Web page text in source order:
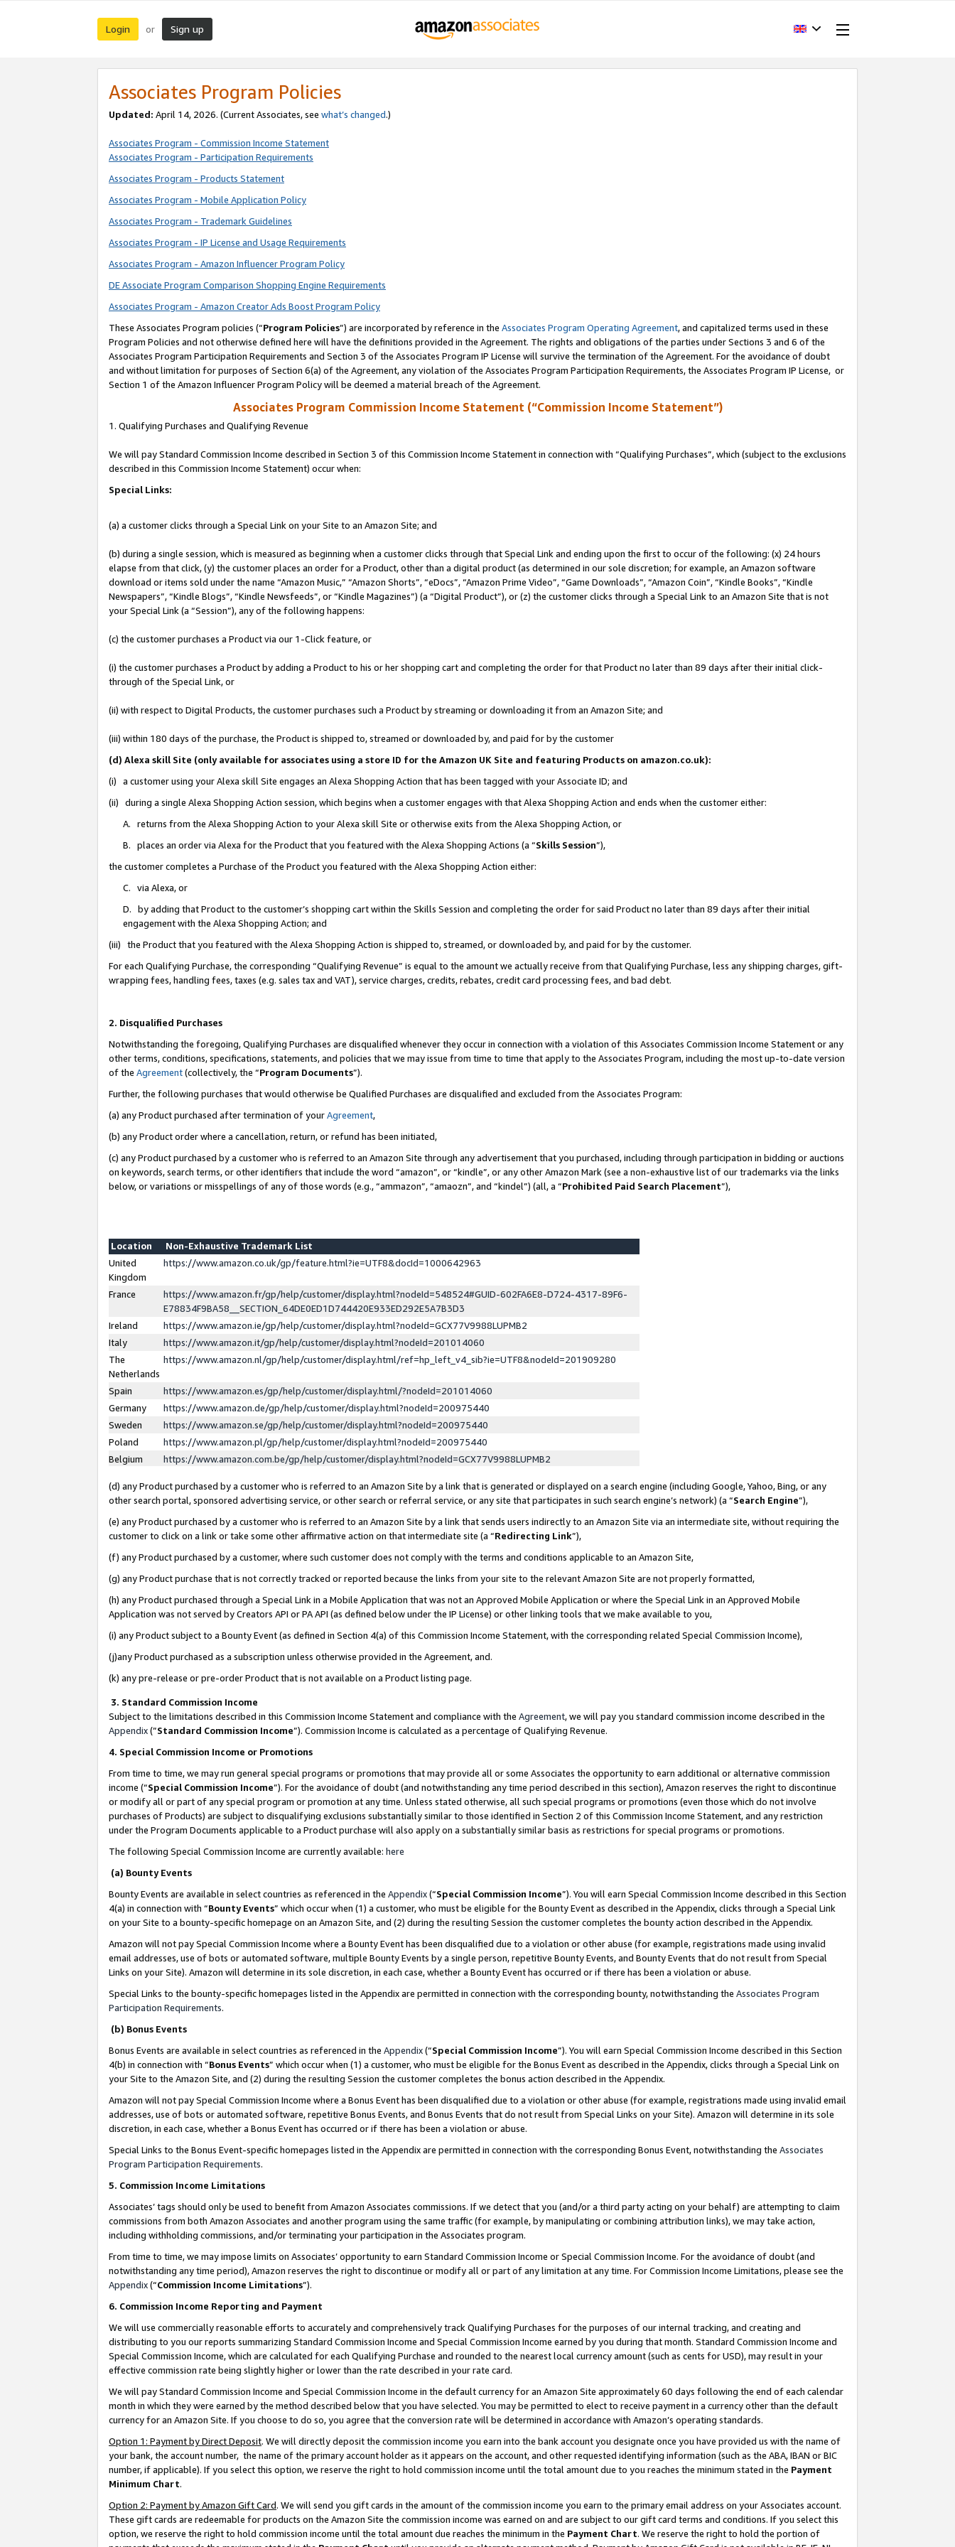
Login or Sign up
Associates Program Policies
Updated: April 14, 2026. (Current Associates, see what’s changed.)
Associates Program - Commission Income Statement
Associates Program - Participation Requirements
Associates Program - Products Statement
Associates Program - Mobile Application Policy
Associates Program - Trademark Guidelines
Associates Program - IP License and Usage Requirements
Associates Program - Amazon Influencer Program Policy
DE Associate Program Comparison Shopping Engine Requirements
Associates Program - Amazon Creator Ads Boost Program Policy
These Associates Program policies (“Program Policies”) are incorporated by reference in the Associates Program Operating Agreement, and capitalized terms used in these
Program Policies and not otherwise defined here will have the definitions provided in the Agreement. The rights and obligations of the parties under Sections 3 and 6 of the
Associates Program Participation Requirements and Section 3 of the Associates Program IP License will survive the termination of the Agreement. For the avoidance of doubt
and without limitation for purposes of Section 6(a) of the Agreement, any violation of the Associates Program Participation Requirements, the Associates Program IP License, or
Section 1 of the Amazon Influencer Program Policy will be deemed a material breach of the Agreement.
Associates Program Commission Income Statement (“Commission Income Statement”)
1. Qualifying Purchases and Qualifying Revenue
We will pay Standard Commission Income described in Section 3 of this Commission Income Statement in connection with “Qualifying Purchases”, which (subject to the exclusions
described in this Commission Income Statement) occur when:
Special Links:
(a) a customer clicks through a Special Link on your Site to an Amazon Site; and
(b) during a single session, which is measured as beginning when a customer clicks through that Special Link and ending upon the first to occur of the following: (x) 24 hours
elapse from that click, (y) the customer places an order for a Product, other than a digital product (as determined in our sole discretion; for example, an Amazon software
download or items sold under the name “Amazon Music,” “Amazon Shorts”, “eDocs”, “Amazon Prime Video”, “Game Downloads”, “Amazon Coin”, “Kindle Books”, “Kindle
Newspapers”, “Kindle Blogs”, “Kindle Newsfeeds”, or “Kindle Magazines”) (a “Digital Product”), or (z) the customer clicks through a Special Link to an Amazon Site that is not
your Special Link (a “Session”), any of the following happens:
(c) the customer purchases a Product via our 1-Click feature, or
(i) the customer purchases a Product by adding a Product to his or her shopping cart and completing the order for that Product no later than 89 days after their initial click-
through of the Special Link, or
(ii) with respect to Digital Products, the customer purchases such a Product by streaming or downloading it from an Amazon Site; and
(iii) within 180 days of the purchase, the Product is shipped to, streamed or downloaded by, and paid for by the customer
(d) Alexa skill Site (only available for associates using a store ID for the Amazon UK Site and featuring Products on amazon.co.uk):
(i) a customer using your Alexa skill Site engages an Alexa Shopping Action that has been tagged with your Associate ID; and
(ii) during a single Alexa Shopping Action session, which begins when a customer engages with that Alexa Shopping Action and ends when the customer either:
A. returns from the Alexa Shopping Action to your Alexa skill Site or otherwise exits from the Alexa Shopping Action, or
B. places an order via Alexa for the Product that you featured with the Alexa Shopping Actions (a “Skills Session”),
the customer completes a Purchase of the Product you featured with the Alexa Shopping Action either:
C. via Alexa, or
D. by adding that Product to the customer’s shopping cart within the Skills Session and completing the order for said Product no later than 89 days after their initial
engagement with the Alexa Shopping Action; and
(iii) the Product that you featured with the Alexa Shopping Action is shipped to, streamed, or downloaded by, and paid for by the customer.
For each Qualifying Purchase, the corresponding “Qualifying Revenue” is equal to the amount we actually receive from that Qualifying Purchase, less any shipping charges, gift-
wrapping fees, handling fees, taxes (e.g. sales tax and VAT), service charges, credits, rebates, credit card processing fees, and bad debt.
2. Disqualified Purchases
Notwithstanding the foregoing, Qualifying Purchases are disqualified whenever they occur in connection with a violation of this Associates Commission Income Statement or any
other terms, conditions, specifications, statements, and policies that we may issue from time to time that apply to the Associates Program, including the most up-to-date version
of the Agreement(collectively, the “Program Documents”).
Further, the following purchases that would otherwise be Qualified Purchases are disqualified and excluded from the Associates Program:
(a) any Product purchased after termination of yourAgreement,
(b) any Product order where a cancellation, return, or refund has been initiated,
(c) any Product purchased by a customer who is referred to an Amazon Site through any advertisement that you purchased, including through participation in bidding or auctions
on keywords, search terms, or other identifiers that include the word “amazon”, or “kindle”, or any other Amazon Mark (see a non-exhaustive list of our trademarks via the links
below, or variations or misspellings of any of those words (e.g., “ammazon”, “amaozn”, and “kindel”) (all, a “Prohibited Paid Search Placement”),
Location
Non-Exhaustive Trademark List
United
Kingdom
https://www.amazon.co.uk/gp/feature.html?ie=UTF8&docId=1000642963
France
https://www.amazon.fr/gp/help/customer/display.html?nodeId=548524#GUID-602FA6E8-D724-4317-89F6-
E78834F9BA58__SECTION_64DE0ED1D744420E933ED292E5A7B3D3
Ireland
https://www.amazon.ie/gp/help/customer/display.html?nodeId=GCX77V9988LUPMB2
Italy
https://www.amazon.it/gp/help/customer/display.html?nodeId=201014060
The
Netherlands
https://www.amazon.nl/gp/help/customer/display.html/ref=hp_left_v4_sib?ie=UTF8&nodeId=201909280
Spain
https://www.amazon.es/gp/help/customer/display.html/?nodeId=201014060
Germany
https://www.amazon.de/gp/help/customer/display.html?nodeId=200975440
Sweden
https://www.amazon.se/gp/help/customer/display.html?nodeId=200975440
Poland
https://www.amazon.pl/gp/help/customer/display.html?nodeId=200975440
Belgium
https://www.amazon.com.be/gp/help/customer/display.html?nodeId=GCX77V9988LUPMB2
(d) any Product purchased by a customer who is referred to an Amazon Site by a link that is generated or displayed on a search engine (including Google, Yahoo, Bing, or any
other search portal, sponsored advertising service, or other search or referral service, or any site that participates in such search engine’s network) (a “Search Engine”),
(e) any Product purchased by a customer who is referred to an Amazon Site by a link that sends users indirectly to an Amazon Site via an intermediate site, without requiring the
customer to click on a link or take some other affirmative action on that intermediate site (a “Redirecting Link”),
(f) any Product purchased by a customer, where such customer does not comply with the terms and conditions applicable to an Amazon Site,
(g) any Product purchase that is not correctly tracked or reported because the links from your site to the relevant Amazon Site are not properly formatted,
(h) any Product purchased through a Special Link in a Mobile Application that was not an Approved Mobile Application or where the Special Link in an Approved Mobile
Application was not served by Creators API or PA API (as defined below under the IP License) or other linking tools that we make available to you,
(i) any Product subject to a Bounty Event (as defined in Section 4(a) of this Commission Income Statement, with the corresponding related Special Commission Income),
(j)any Product purchased as a subscription unless otherwise provided in the Agreement, and.
(k) any pre-release or pre-order Product that is not available on a Product listing page.
3. Standard Commission Income
Subject to the limitations described in this Commission Income Statement and compliance with the Agreement, we will pay you standard commission income described in the
Appendix(”Standard Commission Income”). Commission Income is calculated as a percentage of Qualifying Revenue.
4. Special Commission Income or Promotions
From time to time, we may run general special programs or promotions that may provide all or some Associates the opportunity to earn additional or alternative commission
income (“Special Commission Income”). For the avoidance of doubt (and notwithstanding any time period described in this section), Amazon reserves the right to discontinue
or modify all or part of any special program or promotion at any time. Unless stated otherwise, all such special programs or promotions (even those which do not involve
purchases of Products) are subject to disqualifying exclusions substantially similar to those identified in Section 2 of this Commission Income Statement, and any restriction
under the Program Documents applicable to a Product purchase will also apply on a substantially similar basis as restrictions for special programs or promotions.
The following Special Commission Income are currently available: here
(a) Bounty Events
Bounty Events are available in select countries as referenced in the Appendix(“Special Commission Income”). You will earn Special Commission Income described in this Section
4(a) in connection with “Bounty Events” which occur when (1) a customer, who must be eligible for the Bounty Event as described in the Appendix, clicks through a Special Link
on your Site to a bounty-specific homepage on an Amazon Site, and (2) during the resulting Session the customer completes the bounty action described in the Appendix.
Amazon will not pay Special Commission Income where a Bounty Event has been disqualified due to a violation or other abuse (for example, registrations made using invalid
email addresses, use of bots or automated software, multiple Bounty Events by a single person, repetitive Bounty Events, and Bounty Events that do not result from Special
Links on your Site). Amazon will determine in its sole discretion, in each case, whether a Bounty Event has occurred or if there has been a violation or abuse.
Special Links to the bounty-specific homepages listed in the Appendix are permitted in connection with the corresponding bounty, notwithstanding the Associates Program
Participation Requirements.
(b) Bonus Events
Bonus Events are available in select countries as referenced in the Appendix(“Special Commission Income”). You will earn Special Commission Income described in this Section
4(b) in connection with “Bonus Events” which occur when (1) a customer, who must be eligible for the Bonus Event as described in the Appendix, clicks through a Special Link on
your Site to the Amazon Site, and (2) during the resulting Session the customer completes the bonus action described in the Appendix.
Amazon will not pay Special Commission Income where a Bonus Event has been disqualified due to a violation or other abuse (for example, registrations made using invalid email
addresses, use of bots or automated software, repetitive Bonus Events, and Bonus Events that do not result from Special Links on your Site). Amazon will determine in its sole
discretion, in each case, whether a Bonus Event has occurred or if there has been a violation or abuse.
Special Links to the Bonus Event-specific homepages listed in the Appendix are permitted in connection with the corresponding Bonus Event, notwithstanding the Associates
Program Participation Requirements.
5. Commission Income Limitations
Associates’ tags should only be used to benefit from Amazon Associates commissions. If we detect that you (and/or a third party acting on your behalf) are attempting to claim
commissions from both Amazon Associates and another program using the same traffic (for example, by manipulating or combining attribution links), we may take action,
including withholding commissions, and/or terminating your participation in the Associates program.
From time to time, we may impose limits on Associates’ opportunity to earn Standard Commission Income or Special Commission Income. For the avoidance of doubt (and
notwithstanding any time period), Amazon reserves the right to discontinue or modify all or part of any limitation at any time. For Commission Income Limitations, please see the
Appendix(“Commission Income Limitations”).
6. Commission Income Reporting and Payment
We will use commercially reasonable efforts to accurately and comprehensively track Qualifying Purchases for the purposes of our internal tracking, and creating and
distributing to you our reports summarizing Standard Commission Income and Special Commission Income earned by you during that month. Standard Commission Income and
Special Commission Income, which are calculated for each Qualifying Purchase and rounded to the nearest local currency amount (such as cents for USD), may result in your
effective commission rate being slightly higher or lower than the rate described in your rate card.
We will pay Standard Commission Income and Special Commission Income in the default currency for an Amazon Site approximately 60 days following the end of each calendar
month in which they were earned by the method described below that you have selected. You may be permitted to elect to receive payment in a currency other than the default
currency for an Amazon Site. If you choose to do so, you agree that the conversion rate will be determined in accordance with Amazon’s operating standards.
Option 1: Payment by Direct Deposit. We will directly deposit the commission income you earn into the bank account you designate once you have provided us with the name of
your bank, the account number, the name of the primary account holder as it appears on the account, and other requested identifying information (such as the ABA, IBAN or BIC
number, if applicable). If you select this option, we reserve the right to hold commission income until the total amount due to you reaches the minimum stated in the Payment
Minimum Chart.
Option 2: Payment by Amazon Gift Card. We will send you gift cards in the amount of the commission income you earn to the primary email address on your Associates account.
These gift cards are redeemable for products on the Amazon Site the commission income was earned on and are subject to our gift card terms and conditions. If you select this
option, we reserve the right to hold commission income until the total amount due reaches the minimum in the Payment Chart. We reserve the right to hold the portion of